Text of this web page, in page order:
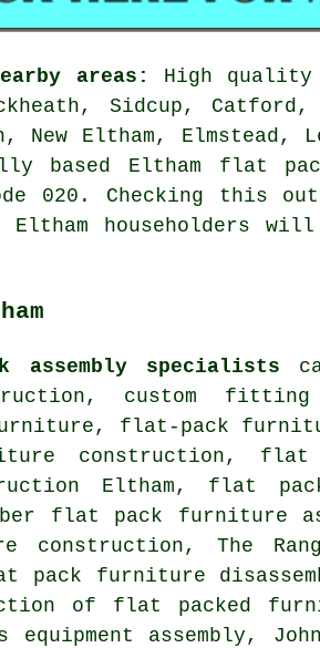
areas:
High quality
Sidcup, Catford,
New Eltham,
based Eltham flat
020. Checking this
householders
assembly specialists
custom
flat-pack
construction,
Eltham, flat
flat pack furniture
construction, The
pack furniture
of flat packed
equipment assembly,